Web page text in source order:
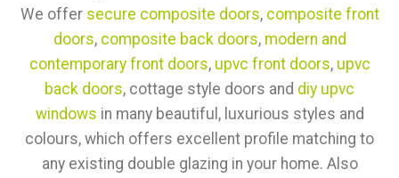
We offer secure composite doors, composite front
doors, composite back doors, modern and
contemporary front doors, upvc front doors, upvc
back doors, cottage style doors and diy upvc
windows in many beautiful, luxurious styles and
colours, which offers excellent profile matching to
any existing double glazing in your home. Also